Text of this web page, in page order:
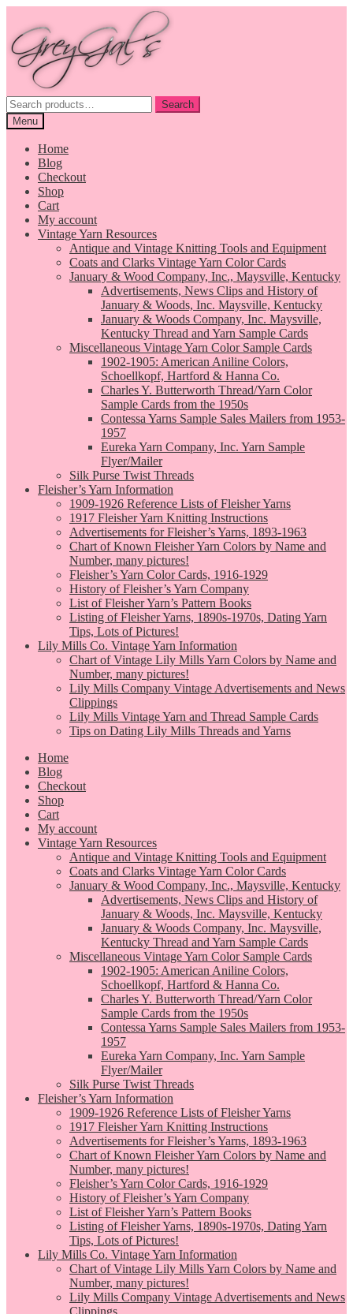
navigation
content
Search
for:
Search
Menu
Home
Blog
Checkout
Shop
Cart
My account
Vintage Yarn Resources
Antique and Vintage Knitting Tools and Equipment
Coats and Clarks Vintage Yarn Color Cards
January & Wood Company, Inc., Maysville, Kentucky
Advertisements, News Clips and History of
January & Woods, Inc. Maysville, Kentucky
January & Woods Company, Inc. Maysville,
Kentucky Thread and Yarn Sample Cards
Miscellaneous Vintage Yarn Color Sample Cards
1902-1905: American Aniline Colors,
Schoellkopf, Hartford & Hanna Co.
Charles Y. Butterworth Thread/Yarn Color
Sample Cards from the 1950s
Contessa Yarns Sample Sales Mailers from 1953-
1957
Eureka Yarn Company, Inc. Yarn Sample
Flyer/Mailer
Silk Purse Twist Threads
Fleisher’s Yarn Information
1909-1926 Reference Lists of Fleisher Yarns
1917 Fleisher Yarn Knitting Instructions
Advertisements for Fleisher’s Yarns, 1893-1963
Chart of Known Fleisher Yarn Colors by Name and
Number, many pictures!
Fleisher’s Yarn Color Cards, 1916-1929
History of Fleisher’s Yarn Company
List of Fleisher Yarn’s Pattern Books
Listing of Fleisher Yarns, 1890s-1970s, Dating Yarn
Tips, Lots of Pictures!
Lily Mills Co. Vintage Yarn Information
Chart of Vintage Lily Mills Yarn Colors by Name and
Number, many pictures!
Lily Mills Company Vintage Advertisements and News
Clippings
Lily Mills Vintage Yarn and Thread Sample Cards
Tips on Dating Lily Mills Threads and Yarns
Home
Blog
Checkout
Shop
Cart
My account
Vintage Yarn Resources
Antique and Vintage Knitting Tools and Equipment
Coats and Clarks Vintage Yarn Color Cards
January & Wood Company, Inc., Maysville, Kentucky
Advertisements, News Clips and History of
January & Woods, Inc. Maysville, Kentucky
January & Woods Company, Inc. Maysville,
Kentucky Thread and Yarn Sample Cards
Miscellaneous Vintage Yarn Color Sample Cards
1902-1905: American Aniline Colors,
Schoellkopf, Hartford & Hanna Co.
Charles Y. Butterworth Thread/Yarn Color
Sample Cards from the 1950s
Contessa Yarns Sample Sales Mailers from 1953-
1957
Eureka Yarn Company, Inc. Yarn Sample
Flyer/Mailer
Silk Purse Twist Threads
Fleisher’s Yarn Information
1909-1926 Reference Lists of Fleisher Yarns
1917 Fleisher Yarn Knitting Instructions
Advertisements for Fleisher’s Yarns, 1893-1963
Chart of Known Fleisher Yarn Colors by Name and
Number, many pictures!
Fleisher’s Yarn Color Cards, 1916-1929
History of Fleisher’s Yarn Company
List of Fleisher Yarn’s Pattern Books
Listing of Fleisher Yarns, 1890s-1970s, Dating Yarn
Tips, Lots of Pictures!
Lily Mills Co. Vintage Yarn Information
Chart of Vintage Lily Mills Yarn Colors by Name and
Number, many pictures!
Lily Mills Company Vintage Advertisements and News
Clippings